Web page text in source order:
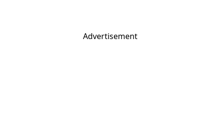
Advertisement